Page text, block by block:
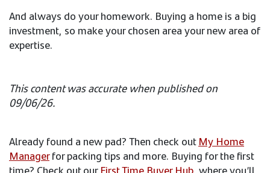
And always do your homework. Buying a home is a big
investment, so make your chosen area your new area of
expertise.
This content was accurate when published on
09/06/26.​
Already found a new pad? Then check outMy Home
Manager​​for packing tips and more. Buying for the first
time? Check out ourFirst Time Buyer Hub, where you’ll